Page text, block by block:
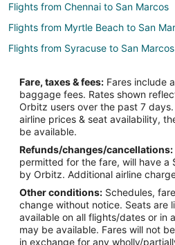
Flights from Chennai to San Marcos
Flights from Myrtle Beach to San
Flights from Syracuse to San Marcos
Flights from Greenville -
Flights from Sioux Falls to San
Flights from Columbia to San Marcos
Flights from Boston to Wimberley
Flights from Charlotte to Wimberley
Flights from Chicago to Wimberley
Flights from Dallas to Wimberley
Flights from Detroit to Wimberley
Fare, taxes & fees: Fares include
baggage fees. Rates shown
Orbitz users over the past 7
airline prices & seat availability,
be available.
Refunds/changes/cancellations:
permitted for the fare, will have a
by Orbitz. Additional airline
Other conditions: Schedules,
change without notice. Seats are
available on all flights/dates or in
may be available. Fares will not
in exchange for any wholly/